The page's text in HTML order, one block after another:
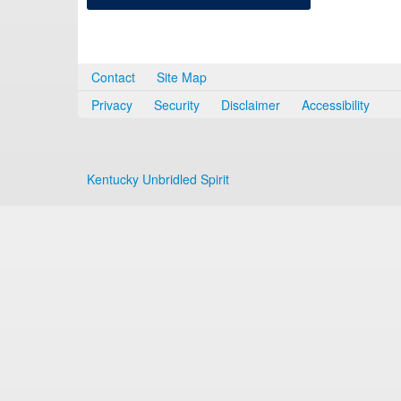
Contact
Site Map
Privacy
Security Disclaimer Accessibility
Kentucky Unbridled Spirit